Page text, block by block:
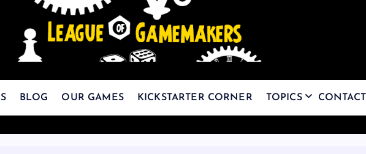
The Best Games Are Yet To Be Made
BLOG OUR GAMES KICKSTARTER CORNER TOPICS CONTACT